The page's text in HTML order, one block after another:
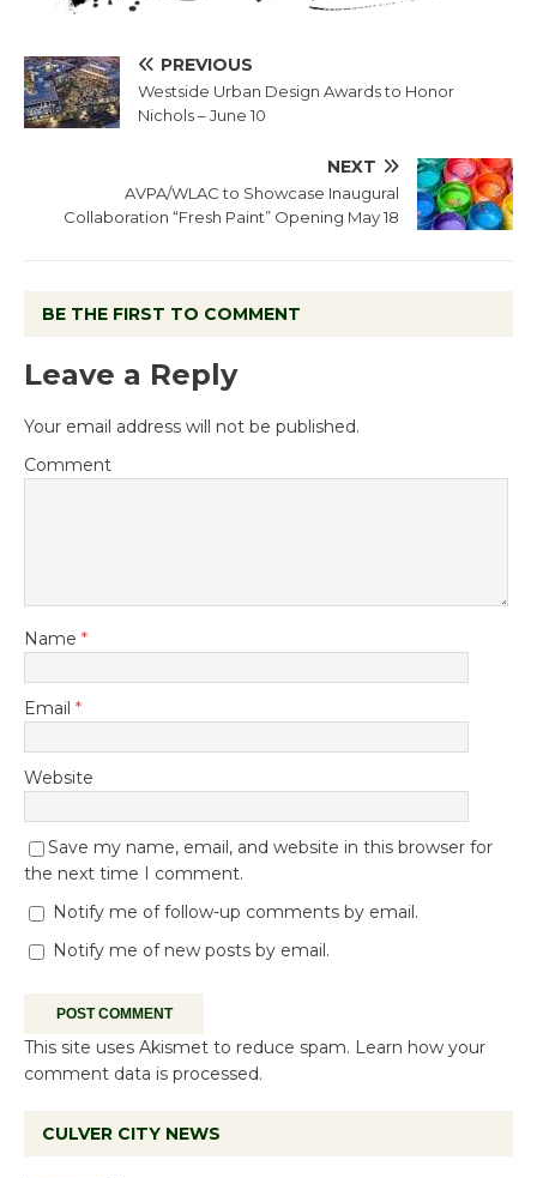
PREVIOUS
Westside Urban Design Awards to Honor
Nichols – June 10
NEXT
AVPA/WLAC to Showcase Inaugural
Collaboration “Fresh Paint” Opening May 18
BE THE FIRST TO COMMENT
Leave a Reply
Your email address will not be published.
Comment
Name *
Email *
Website
Save my name, email, and website in this browser for
the next time I comment.
Notify me of follow-up comments by email.
Notify me of new posts by email.
This site uses Akismet to reduce spam. Learn how your
comment data is processed.
CULVER CITY NEWS